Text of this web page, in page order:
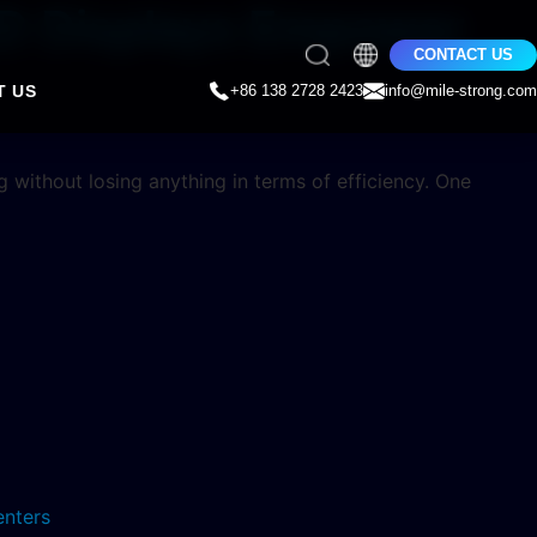
US
CONTACT US
+86 138 2728 2423
info@mile-strong.com
Displays Empower
losing anything in terms of efficiency. One